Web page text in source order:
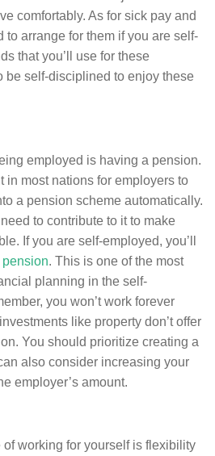
comfortably. As for sick pay and
to arrange for them if you are self-
that you’ll use for these
be self-disciplined to enjoy these
employed is having a pension.
in most nations for employers to
a pension scheme automatically.
to contribute to it to make
If you are self-employed, you’ll
pension. This is one of the most
planning in the self-
you won’t work forever
like property don’t offer
You should prioritize creating a
also consider increasing your
employer’s amount.
working for yourself is flexibility